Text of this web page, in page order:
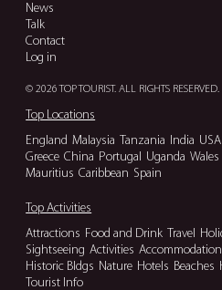
News
Talk
Contact
Log in
© 2026 TOP TOURIST. ALL RIGHTS RESERVED.
Top Locations
England Malaysia Tanzania India USA
Greece China Portugal Uganda Wales
Mauritius Caribbean Spain
Top Activities
Attractions Food and Drink Travel
Sightseeing Activities Accommodation
Historic Bldgs Nature Hotels Beaches
Tourist Info